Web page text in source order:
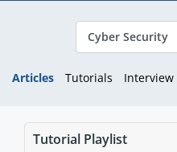
Articles Tutorials Interview
Tutorial Playlist